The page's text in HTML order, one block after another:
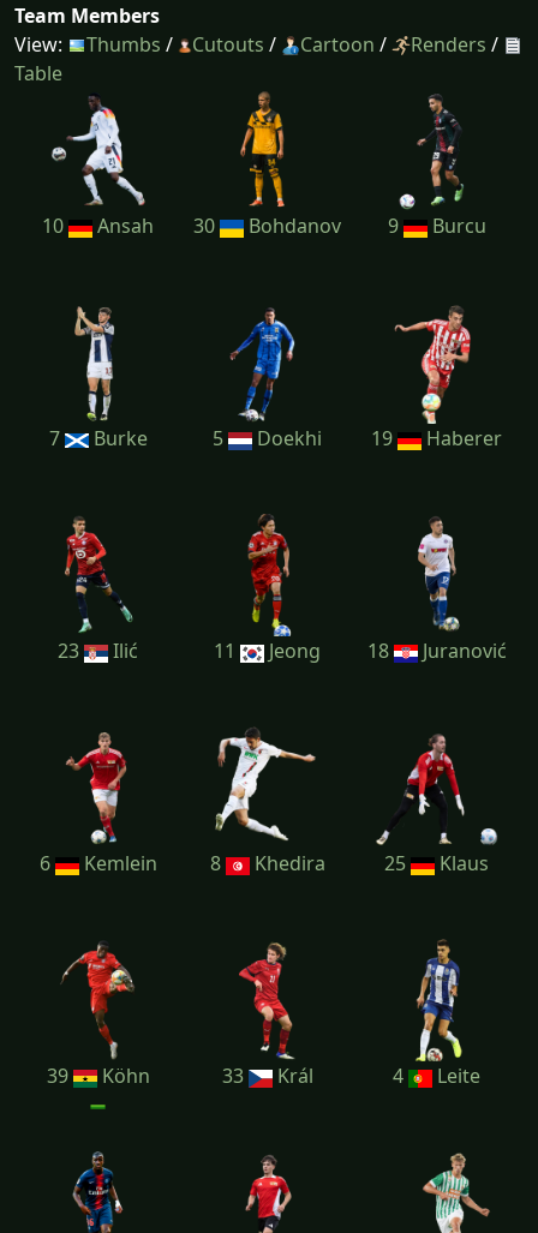
Team Members
View:
Thumbs / Cutouts / Cartoon / Renders /
Table
10 Ansah 30 Bohdanov 9 Burcu
7 Burke 5 Doekhi 19 Haberer
23 Ilić 11 Jeong 18 Juranović
6 Kemlein 8 Khedira 25 Klaus
39 Köhn 33 Král 4 Leite